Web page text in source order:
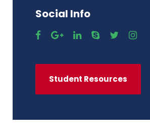
Social Info
Student Resources